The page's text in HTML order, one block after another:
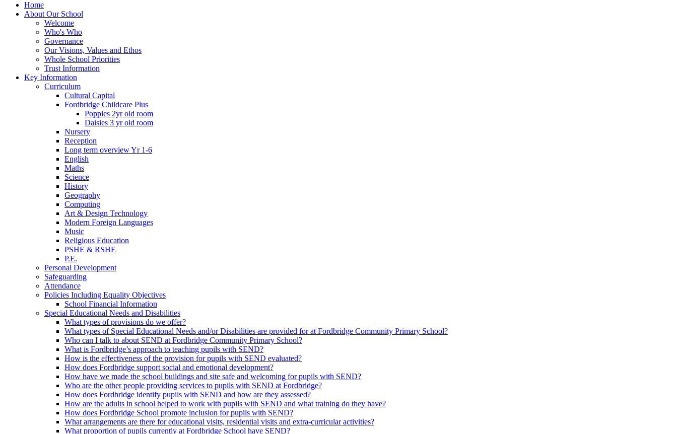
Home
About Our School
Welcome
Who's Who
Governance
Our Visions, Values and Ethos
Whole School Priorities
Trust Information
Key Information
Curriculum
Cultural Capital
Fordbridge Childcare Plus
Poppies 2yr old room
Daisies 3 yr old room
Nursery
Reception
Long term overview Yr 1-6
English
Maths
Science
History
Geography
Computing
Art & Design Technology
Modern Foreign Languages
Music
Religious Education
PSHE & RSHE
P.E.
Personal Development
Safeguarding
Attendance
Policies Including Equality Objectives
School Financial Information
Special Educational Needs and Disabilities
What types of provisions do we offer?
What types of Special Educational Needs and/or Disabilities are provided for at Fordbridge Community Primary School?
Who can I talk to about SEND at Fordbridge Community Primary School?
What is Fordbridge’s approach to teaching pupils with SEND?
How is the effectiveness of the provision for pupils with SEND evaluated?
How does Fordbridge support social and emotional development?
How have we made the school buildings and site safe and welcoming for pupils with SEND?
Who are the other people providing services to pupils with SEND at Fordbridge?
How does Fordbridge identify pupils with SEND and how are they assessed?
How are the adults in school helped to work with pupils with SEND and what training do they have?
How does Fordbridge School promote inclusion for pupils with SEND?
What arrangements are there for educational visits, residential visits and extra-curricular activities?
What proportion of pupils currently at Fordbridge School have SEND?